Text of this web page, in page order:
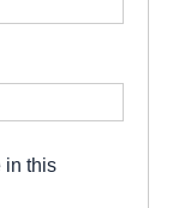
in this